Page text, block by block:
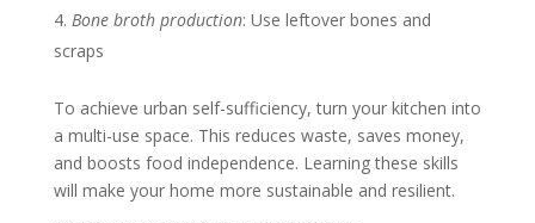
Bone broth production: Use leftover bones and
scraps
To achieve urban self-sufficiency, turn your kitchen into
a multi-use space. This reduces waste, saves money,
and boosts food independence. Learning these skills
will make your home more sustainable and resilient.